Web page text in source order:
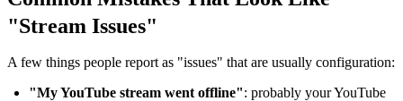
"Stream Issues"
A few things people report as "issues" that are usually configuration:
"My YouTube stream went offline": probably your YouTube